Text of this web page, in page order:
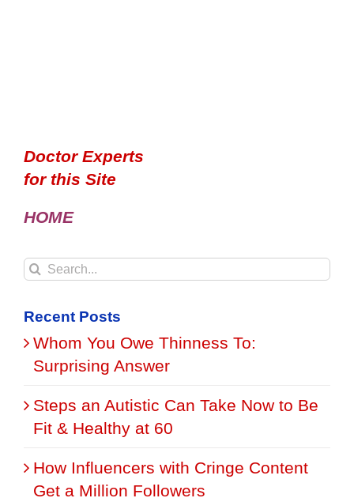
Doctor Experts
for this Site
HOME
Search
Recent Posts
Whom You Owe Thinness To:
Surprising Answer
Steps an Autistic Can Take Now to Be
Fit & Healthy at 60
How Influencers with Cringe Content
Get a Million Followers